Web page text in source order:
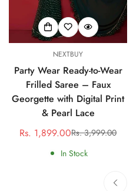
NEXTBUY
Party Wear Ready-to-Wear
Frilled Saree – Faux
Georgette with Digital Print
& Pearl Lace
Sale
price
Rs. 1,899.00Regular
price
Rs. 3,999.00
In Stock